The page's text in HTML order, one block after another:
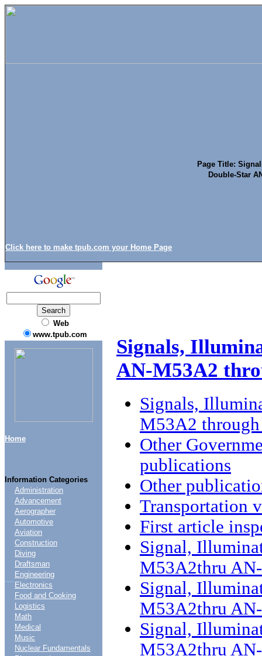
Click here to make tpub.com your Home Page
Page Title:
Double-Star
Web
www.tpub.com
Home
Information Categories
....
Administration
Advancement
Aerographer
Automotive
Aviation
Construction
Diving
Draftsman
Engineering
Electronics
Food and Cooking
Logistics
Math
Medical
Music
Nuclear Fundamentals
Signals,
AN-M53A2
Signals,
M53A2
Other
publications
Other
Transportation
First article
Signal,
M53A2thru
Signal,
M53A2thru
Signal,
M53A2thru